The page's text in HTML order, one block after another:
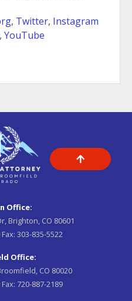
, Twitter, Instagram
YouTube
Office:
Brighton, CO 80601
Fax: 303-835-5522
Office:
CO 80020
Fax: 720-887-2189